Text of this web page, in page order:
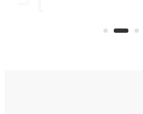
country-focused